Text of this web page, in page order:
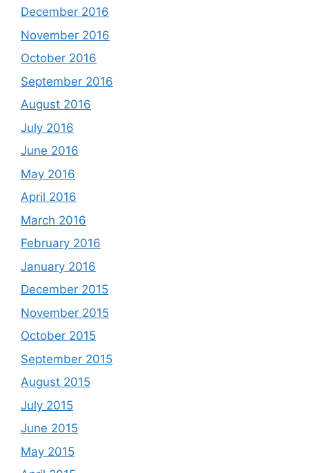
December 2016
November 2016
October 2016
September 2016
August 2016
July 2016
June 2016
May 2016
April 2016
March 2016
February 2016
January 2016
December 2015
November 2015
October 2015
September 2015
August 2015
July 2015
June 2015
May 2015